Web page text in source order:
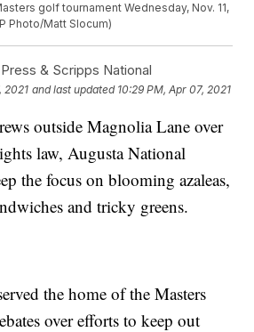
golf tournament Wednesday, Nov. 11,
Photo/Matt Slocum)
& Scripps National
2021 and last updated 10:29 PM, Apr 07, 2021
outside Magnolia Lane over
law, Augusta National
the focus on blooming azaleas,
and tricky greens.
the home of the Masters
over efforts to keep out